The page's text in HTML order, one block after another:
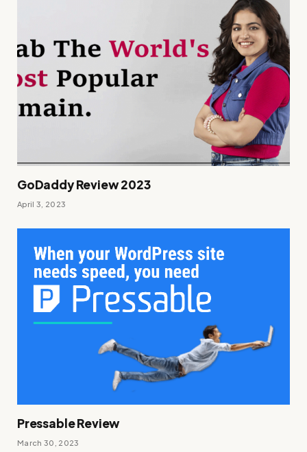
GoDaddy Review 2023
April 3, 2023
Pressable Review
March 30, 2023